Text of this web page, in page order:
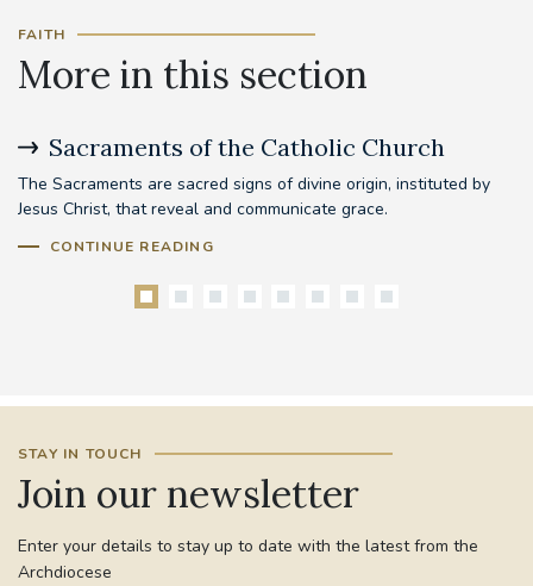
FAITH
More in this section
Sacraments of the Catholic Church
The Sacraments are sacred signs of divine origin, instituted by
Jesus Christ, that reveal and communicate grace.
CONTINUE READING
STAY IN TOUCH
Join our newsletter
Enter your details to stay up to date with the latest from the
Archdiocese